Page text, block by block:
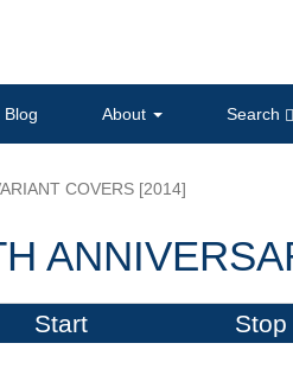
Blog About Search
COVERS [2014]
Start Stop